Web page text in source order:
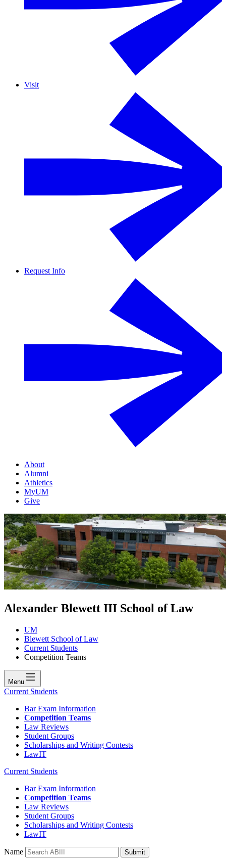
Visit
Request Info
About
Alumni
Athletics
MyUM
Give
Alexander Blewett III School of Law
UM
Blewett School of Law
Current Students
Competition Teams
Menu
Current Students
Bar Exam Information
Competition Teams
Law Reviews
Student Groups
Scholarships and Writing Contests
LawIT
Current Students
Bar Exam Information
Competition Teams
Law Reviews
Student Groups
Scholarships and Writing Contests
LawIT
Name Submit